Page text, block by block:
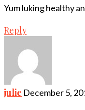
Yum luking healthy
Reply
julie December 5,